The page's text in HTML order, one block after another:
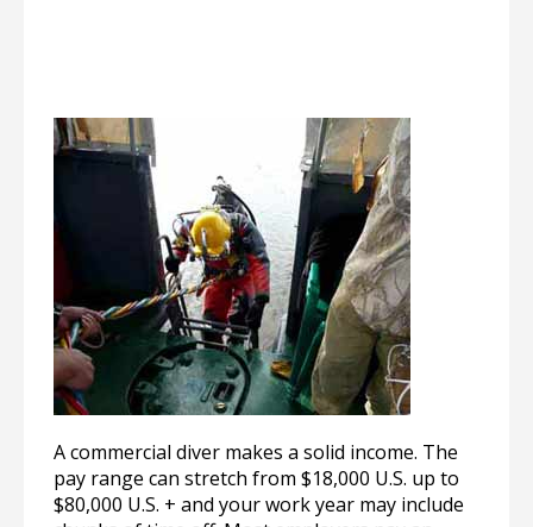
A commercial diver makes a solid income. The
pay range can stretch from $18,000 U.S. up to
$80,000 U.S. + and your work year may include